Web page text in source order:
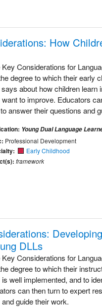
How
Considerations for
degree to which their early
about how children learn
to improve. Educators
answer their questions and
Young Dual Language
Professional Development
Early Childhood
framework
DLLs
Considerations for
degree to which their
well implemented, and to
can then turn to expert
guide their work.